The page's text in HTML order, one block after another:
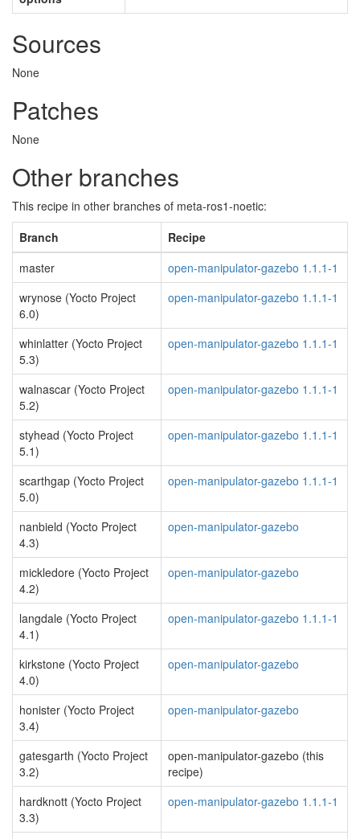
Sources
None
Patches
None
Other branches
This recipe in other branches of meta-ros1-noetic:
Branch
Recipe
master
open-manipulator-gazebo 1.1.1-1
wrynose (Yocto Project
6.0)
open-manipulator-gazebo 1.1.1-1
whinlatter (Yocto Project
5.3)
open-manipulator-gazebo 1.1.1-1
walnascar (Yocto Project
5.2)
open-manipulator-gazebo 1.1.1-1
styhead (Yocto Project
5.1)
open-manipulator-gazebo 1.1.1-1
scarthgap (Yocto Project
5.0)
open-manipulator-gazebo 1.1.1-1
nanbield (Yocto Project
4.3)
open-manipulator-gazebo
mickledore (Yocto Project
4.2)
open-manipulator-gazebo
langdale (Yocto Project
4.1)
open-manipulator-gazebo 1.1.1-1
kirkstone (Yocto Project
4.0)
open-manipulator-gazebo
honister (Yocto Project
3.4)
open-manipulator-gazebo
gatesgarth (Yocto Project
3.2)
open-manipulator-gazebo (this
recipe)
hardknott (Yocto Project
3.3)
open-manipulator-gazebo 1.1.1-1